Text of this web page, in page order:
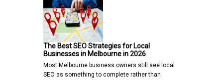
The Best SEO Strategies for Local
Businesses in Melbourne in 2026
Most Melbourne business owners still see local
SEO as something to complete rather than